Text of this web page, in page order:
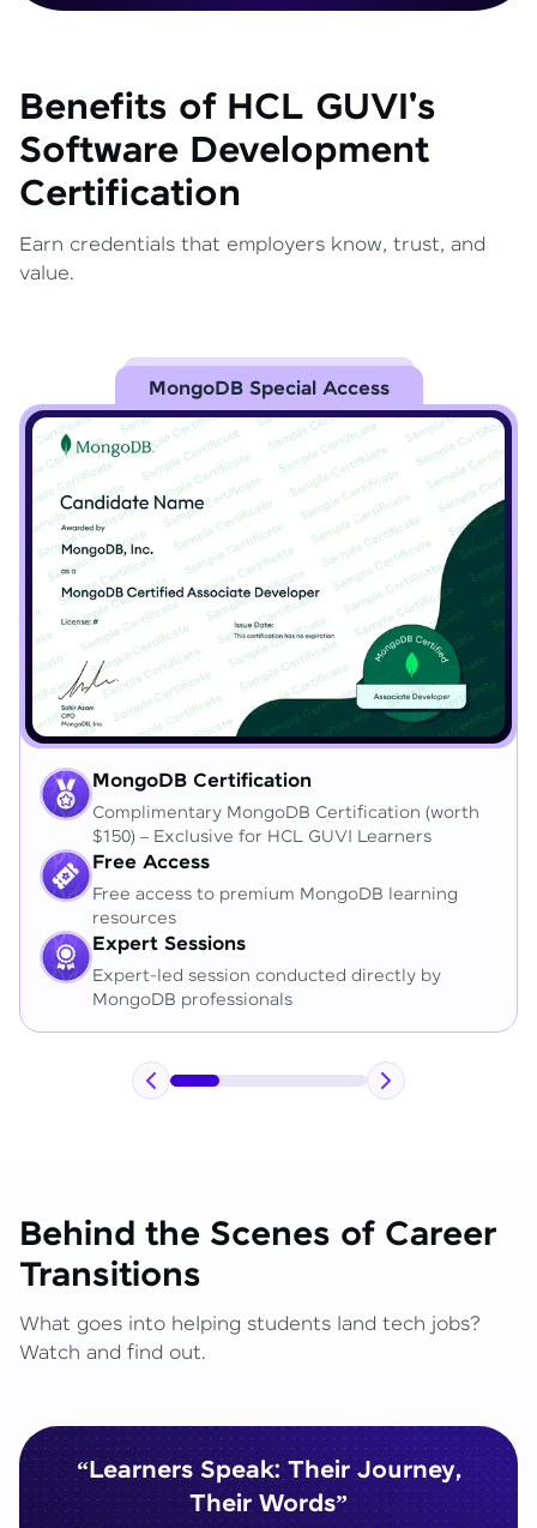
Benefits of HCL GUVI's
Software Development
Certification
Earn credentials that employers know, trust, and
value.
MongoDB Special Access
MongoDB Certification
Complimentary MongoDB Certification (worth
$150) – Exclusive for HCL GUVI Learners
Free Access
Free access to premium MongoDB learning
resources
Expert Sessions
Expert-led session conducted directly by
MongoDB professionals
Behind the Scenes of Career
Transitions
What goes into helping students land tech jobs?
Watch and find out.
“Learners Speak: Their Journey,
Their Words”